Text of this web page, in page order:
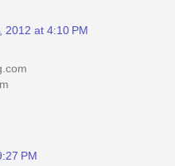
2012 at 4:10 PM
PM